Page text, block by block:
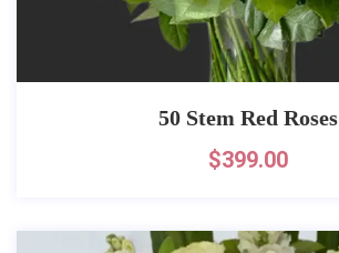
50 Stem Red Roses
$399.00